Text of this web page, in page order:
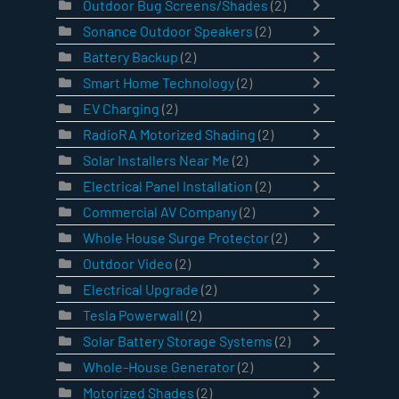
Outdoor Bug Screens/Shades (2)
Sonance Outdoor Speakers (2)
Battery Backup (2)
Smart Home Technology(2)
EV Charging (2)
RadioRA Motorized Shading (2)
Solar Installers Near Me (2)
Electrical Panel Installation (2)
Commercial AV Company(2)
Whole House Surge Protector(2)
Outdoor Video (2)
Electrical Upgrade (2)
Tesla Powerwall (2)
Solar Battery Storage Systems (2)
Whole-House Generator(2)
Motorized Shades (2)